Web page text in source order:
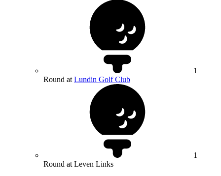
1
Round at Lundin Golf Club
1
Round at Leven Links